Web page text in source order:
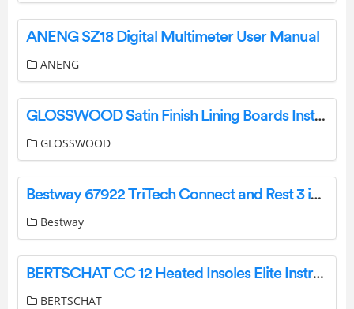
ANENG SZ18 Digital Multimeter User Manual
ANENG
GLOSSWOOD Satin Finish Lining Boards Installation Guide
GLOSSWOOD
Bestway 67922 TriTech Connect and Rest 3 in 1 Inflatable Mattress Owner’s Manual
Bestway
BERTSCHAT CC 12 Heated Insoles Elite Instruction Manual
BERTSCHAT